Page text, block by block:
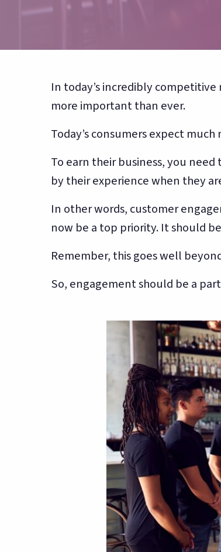
counting
In today’s incredibly
more important than ever.
Today’s consumers expect
To earn their business, you
by their experience when they
In other words, customer
now be a top priority. It should
Remember, this goes well
So, engagement should be a